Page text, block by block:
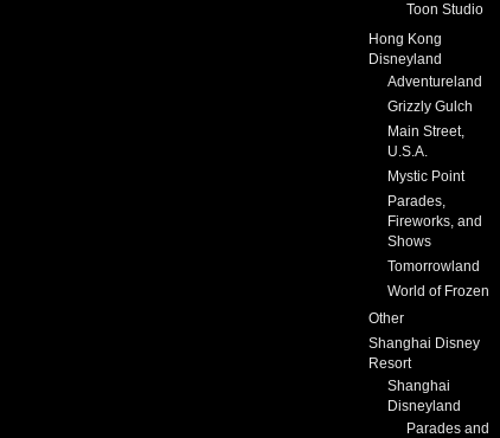
Toon Studio
Hong Kong
Disneyland
Adventureland
Grizzly Gulch
Main Street,
U.S.A.
Mystic Point
Parades,
Fireworks, and
Shows
Tomorrowland
World of Frozen
Other
Shanghai Disney
Resort
Shanghai
Disneyland
Parades and